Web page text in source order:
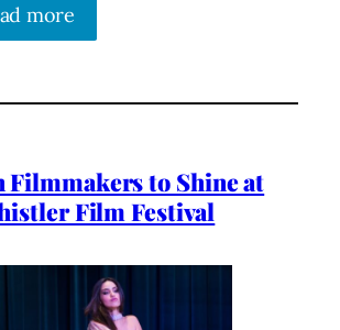
more
Filmmakers to Shine at
Film Festival